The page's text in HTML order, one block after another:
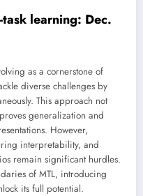
learning: Dec.
as a cornerstone of
diverse challenges by
This approach not
generalization and
However,
interpretability, and
remain significant hurdles.
of MTL, introducing
its full potential.